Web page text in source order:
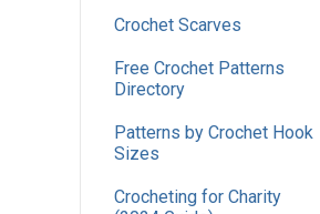
Crochet Scarves
Free Crochet Patterns
Directory
Patterns by Crochet Hook
Sizes
Crocheting for Charity